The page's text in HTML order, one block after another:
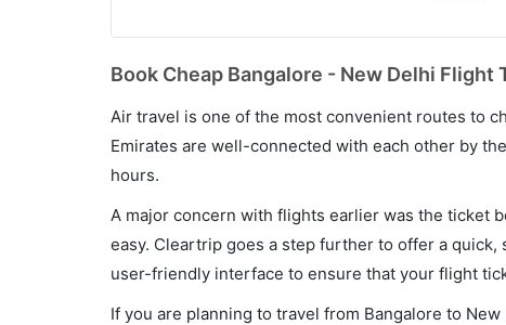
Book Cheap Bangalore - New Delhi Flight
Air travel is one of the most convenient routes to
Emirates are well-connected with each other by
hours.
A major concern with flights earlier was the ticket
easy. Cleartrip goes a step further to offer a
user-friendly interface to ensure that your flight
If you are planning to travel from Bangalore to